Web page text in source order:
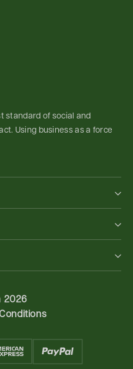
standard of social and
Using business as a force
2026